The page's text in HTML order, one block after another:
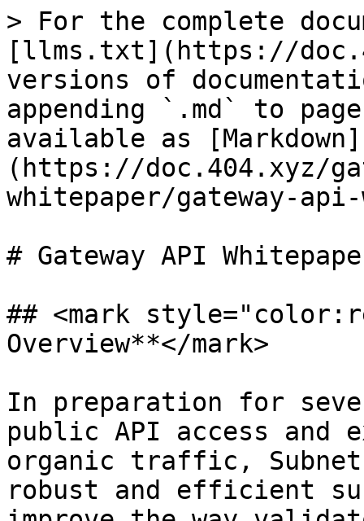
> For the complete
[llms.txt](https://
versions of
appending `.md` to
available as [Markdown]
(https://doc.404.xyz/
whitepaper/gateway-
# Gateway API
## <mark
Overview**</mark>
In preparation for
public API access and
organic traffic,
robust and efficient